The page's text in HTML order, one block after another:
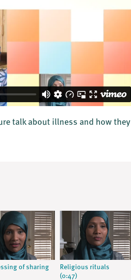
talk about illness and how they
of sharing
Religious rituals
(0:47)